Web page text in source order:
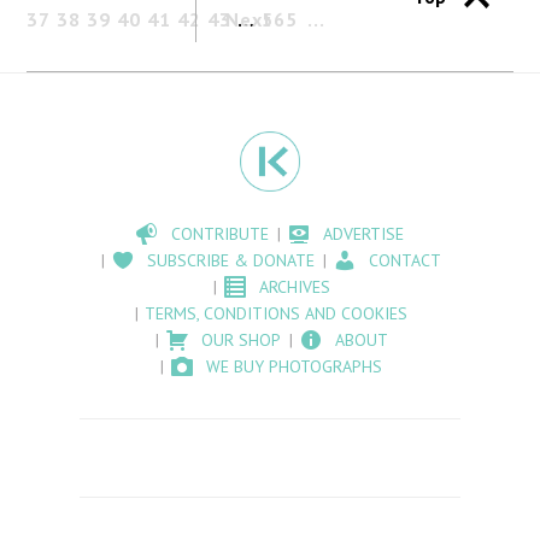
37 38 39 40 41 42 43 … 565
Next
CONTRIBUTE
ADVERTISE
SUBSCRIBE & DONATE
CONTACT
ARCHIVES
TERMS, CONDITIONS AND COOKIES
OUR SHOP
ABOUT
WE BUY PHOTOGRAPHS